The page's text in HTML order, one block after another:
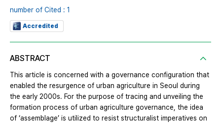
number of Cited : 1
Accredited
ABSTRACT
This article is concerned with a governance configuration that
enabled the resurgence of urban agriculture in Seoul during
the early 2000s. For the purpose of tracing and unveiling the
formation process of urban agriculture governance, the idea
of ‘assemblage’ is utilized to resist structuralist imperatives on